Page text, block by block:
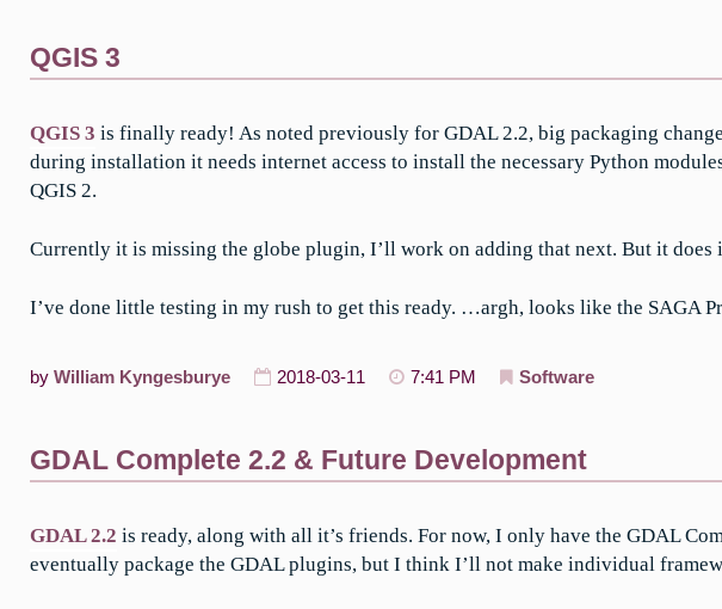
QGIS 3
QGIS 3 is finally ready! As noted previously for GDAL 2.2, big packaging
during installation it needs internet access to install the necessary Python
QGIS 2.
Currently it is missing the globe plugin, I’ll work on adding that next. But it does
I’ve done little testing in my rush to get this ready. …argh, looks like the SAGA
by William Kyngesburye 2018-03-11 7:41 PM Software
GDAL Complete 2.2 & Future Development
GDAL 2.2 is ready, along with all it’s friends. For now, I only have the GDAL
eventually package the GDAL plugins, but I think I’ll not make individual